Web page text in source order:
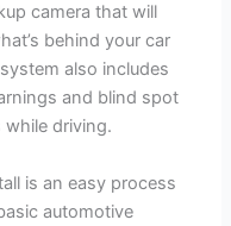
camera that will
behind your car
also includes
and blind spot
driving.
is an easy process
automotive